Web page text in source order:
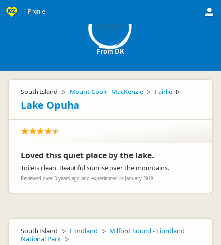
Profile
From DK
South Island ▷ Mount Cook - MacKenzie ▷ Fairlie ▷
Lake Opuha
Loved this quiet place by the lake.
Toilets clean. Beautiful sunrise over the mountains.
Reviewed over 3 years ago and experienced in January 2019
South Island ▷ Fiordland ▷
Milford Sound - Fiordland
National Park ▷